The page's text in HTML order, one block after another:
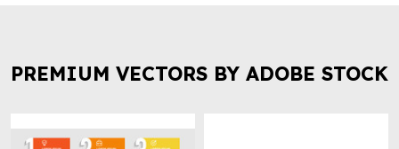
PREMIUM VECTORS BY ADOBE STOCK